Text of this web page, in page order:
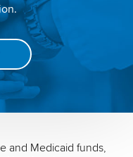
and Medicaid funds,